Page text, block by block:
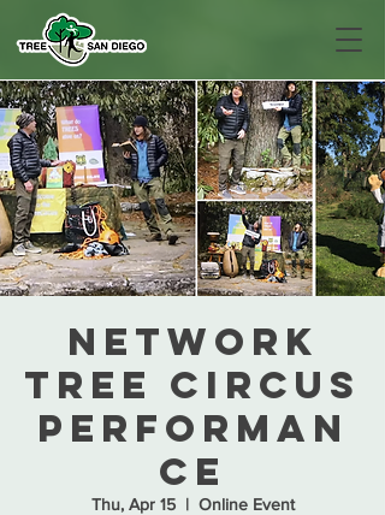
Network
Tree Circus
Performan
ce
Thu, Apr 15
  |
Online Event